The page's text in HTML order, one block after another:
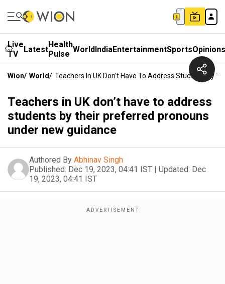
Live
TV
LatestHealth
Pulse WorldIndiaEntertainmentSportsOpinions
Wion/ World/ Teachers In UK Don’t Have To Address Students By
Teachers in UK don’t have to address
students by their preferred pronouns
under new guidance
Authored By Abhinav Singh
Published: Dec 19, 2023, 04:41 IST | Updated: Dec
19, 2023, 04:41 IST